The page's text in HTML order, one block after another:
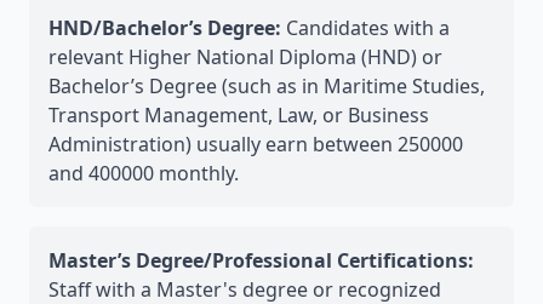
HND/Bachelor’s Degree: Candidates with a
relevant Higher National Diploma (HND) or
Bachelor’s Degree (such as in Maritime Studies,
Transport Management, Law, or Business
Administration) usually earn between 250000
and 400000 monthly.
Master’s Degree/Professional Certifications:
Staff with a Master's degree or recognized